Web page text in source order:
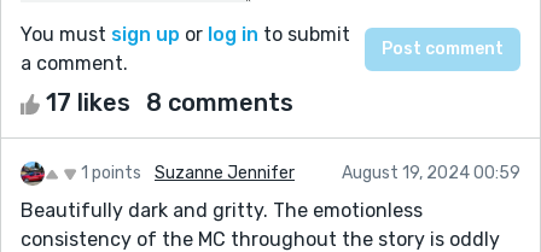
You must sign up or log in to submit
a comment.
17 likes 8 comments
1 points Suzanne Jennifer August 19, 2024 00:59
Beautifully dark and gritty. The emotionless
consistency of the MC throughout the story is oddly